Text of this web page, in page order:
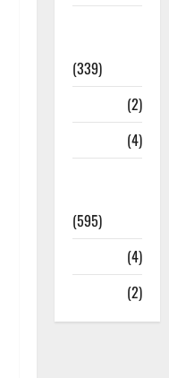
(339)
(2)
(4)
(595)
(4)
(2)